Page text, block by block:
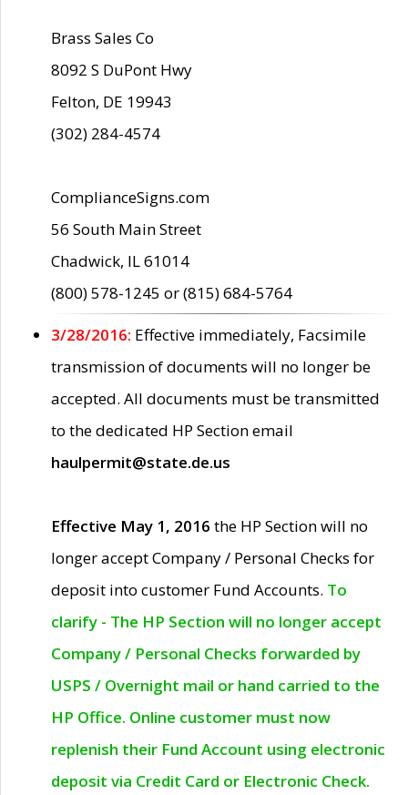
Brass Sales Co
8092 S DuPont Hwy
Felton, DE 19943
(302) 284-4574
ComplianceSigns.com
56 South Main Street
Chadwick, IL 61014
(800) 578-1245 or (815) 684-5764
3/28/2016: Effective immediately, Facsimile
transmission of documents will no longer be
accepted. All documents must be transmitted
to the dedicated HP Section email
haulpermit@state.de.us
Effective May 1, 2016 the HP Section will no
longer accept Company / Personal Checks for
deposit into customer Fund Accounts. To
clarify - The HP Section will no longer accept
Company / Personal Checks forwarded by
USPS / Overnight mail or hand carried to the
HP Office. Online customer must now
replenish their Fund Account using electronic
deposit via Credit Card or Electronic Check.